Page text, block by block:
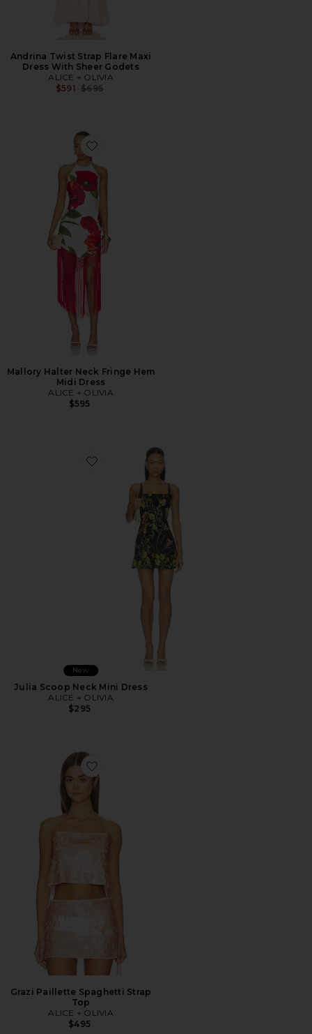
Andrina Twist Strap Flare Maxi
Dress With Sheer Godets
ALICE + OLIVIA
$591 Previous price:
$695
Favorite Mallory Halter Neck Fringe Hem Midi Dress
Mallory Halter Neck Fringe Hem
Midi Dress
ALICE + OLIVIA
$595
Favorite Julia Scoop Neck Mini Dress
New
Julia Scoop Neck Mini Dress
ALICE + OLIVIA
$295
Favorite Grazi Paillette Spaghetti Strap Top
Grazi Paillette Spaghetti Strap
Top
ALICE + OLIVIA
$495